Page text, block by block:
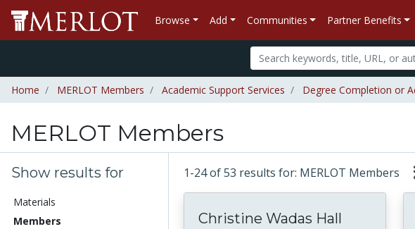
Browse Add Communities Partner Benefits
Home MERLOT Members Academic Support Services Degree Completion or
MERLOT Members
Show results for
Materials
Members
1-24 of 53 results for: MERLOT Members
Christine Wadas Hall